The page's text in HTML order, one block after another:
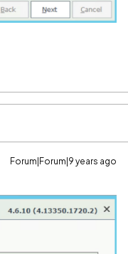
Forum|Forum|9 years ago